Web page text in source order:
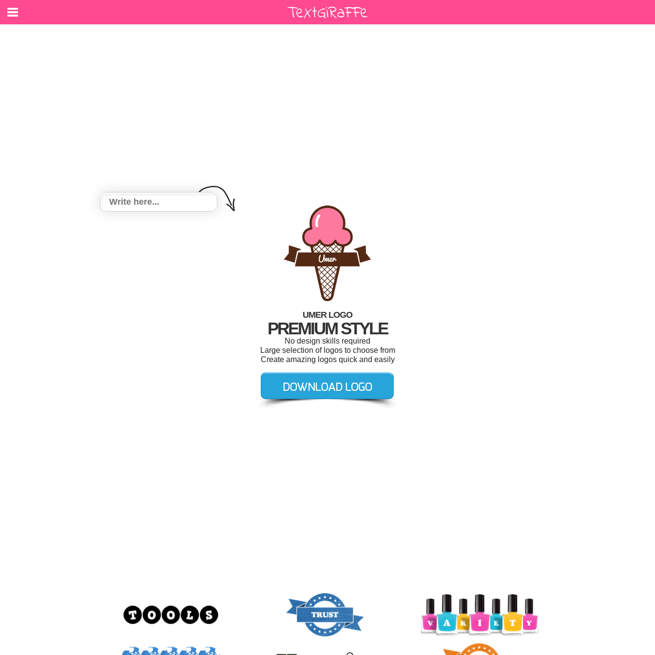
UMER LOGO
PREMIUM STYLE
No design skills required
Large selection of logos to choose from
Create amazing logos quick and easily